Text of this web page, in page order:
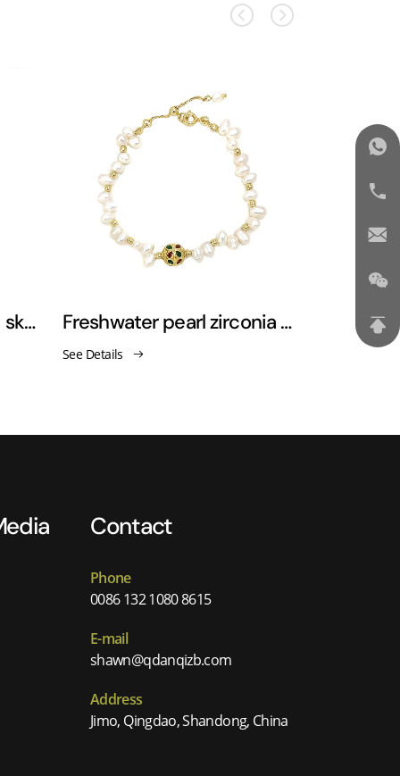
Zircon-studded starry sky bracelet Freshwater pearl zirconia bracelet
See Details
Contact
Phone
0086 132 1080 8615
E-mail
shawn@qdanqizb.com
Address
Jimo, Qingdao, Shandong, China